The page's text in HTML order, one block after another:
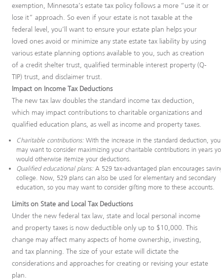
exemption, Minnesota’s estate tax policy follows a more “use it or
lose it” approach. So even if your estate is not taxable at the
federal level, you’ll want to ensure your estate plan helps your
loved ones avoid or minimize any state estate tax liability by using
various estate planning options available to you, such as creation
of a credit shelter trust, qualified terminable interest property (Q-
TIP) trust, and disclaimer trust.
Impact on Income Tax Deductions
The new tax law doubles the standard income tax deduction,
which may impact contributions to charitable organizations and
qualified education plans, as well as income and property taxes.
Charitable contributions: With the increase in the standard deduction, you
may want to consider maximizing your charitable contributions in years
would otherwise itemize your deductions.
Qualified educational plans: A 529 tax-advantaged plan encourages
college. Now, 529 plans can also be used for elementary and secondary
education, so you may want to consider gifting more to these accounts.
Limits on State and Local Tax Deductions
Under the new federal tax law, state and local personal income
and property taxes is now deductible only up to $10,000. This
change may affect many aspects of home ownership, investing,
and tax planning. The size of your estate will dictate the
considerations and approaches for creating or revising your estate
plan.